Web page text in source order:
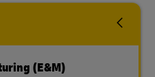
(E&M)